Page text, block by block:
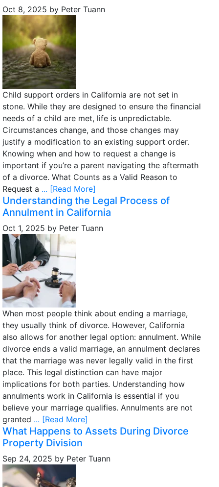
Oct 8, 2025 by Peter Tuann
Child support orders in California are not set in
stone. While they are designed to ensure the financial
needs of a child are met, life is unpredictable.
Circumstances change, and those changes may
justify a modification to an existing support order.
Knowing when and how to request a change is
important if you’re a parent navigating the aftermath
of a divorce. What Counts as a Valid Reason to
Request a ... [Read More]
Understanding the Legal Process of
Annulment in California
Oct 1, 2025 by Peter Tuann
When most people think about ending a marriage,
they usually think of divorce. However, California
also allows for another legal option: annulment. While
divorce ends a valid marriage, an annulment declares
that the marriage was never legally valid in the first
place. This legal distinction can have major
implications for both parties. Understanding how
annulments work in California is essential if you
believe your marriage qualifies. Annulments are not
granted ... [Read More]
What Happens to Assets During Divorce
Property Division
Sep 24, 2025 by Peter Tuann